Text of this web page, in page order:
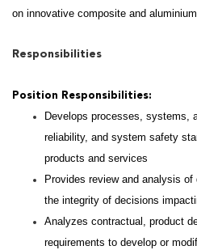
on innovative composite and
Responsibilities
Position Responsibilities:
Develops processes, systems,
reliability, and system safety
products and services
Provides review and analysis
the integrity of decisions
Analyzes contractual, product
requirements to develop or